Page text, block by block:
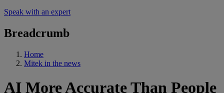
Speak with an expert
Breadcrumb
Home
Mitek in the news
AI More Accurate Than People